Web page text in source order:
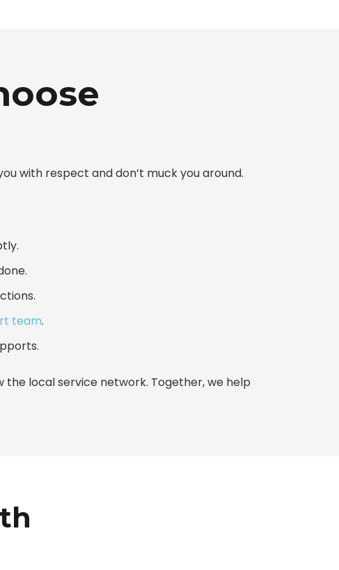
with respect and don’t muck you around.
team.
local service network. Together, we help